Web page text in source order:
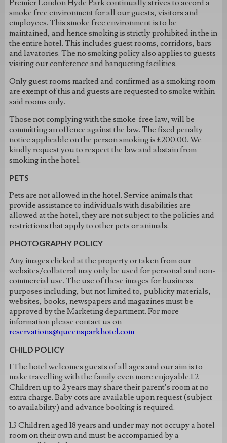
Premier London Hyde Park continually strives to accord a
smoke free environment for all our guests, visitors and
employees. This smoke free environment is to be
maintained, and hence smoking is strictly prohibited in the in
the entire hotel. This includes guest rooms, corridors, bars
and lavatories. The no smoking policy also applies to guests
visiting our conference and banqueting facilities.
Only guest rooms marked and confirmed as a smoking room
are exempt of this and guests are requested to smoke within
said rooms only.
Those not complying with the smoke-free law, will be
committing an offence against the law. The fixed penalty
notice applicable on the person smoking is £200.00. We
kindly request you to respect the law and abstain from
smoking in the hotel.
PETS
Pets are not allowed in the hotel. Service animals that
provide assistance to individuals with disabilities are
allowed at the hotel, they are not subject to the policies and
restrictions that apply to other pets or animals.
PHOTOGRAPHY POLICY
Any images clicked at the property or taken from our
websites/collateral may only be used for personal and non-
commercial use. The use of these images for business
purposes including, but not limited to, publicity materials,
websites, books, newspapers and magazines must be
approved by the Marketing department. For more
information please contact us on
reservations@queensparkhotel.com
CHILD POLICY
1 The hotel welcomes guests of all ages and our aim is to
make travelling with the family even more enjoyable.1.2
Children up to 2 years may share their parent’s room at no
extra charge. Baby cots are available upon request (subject
to availability) and advance booking is required.
1.3 Children aged 18 years and under may not occupy a hotel
room on their own and must be accompanied by a